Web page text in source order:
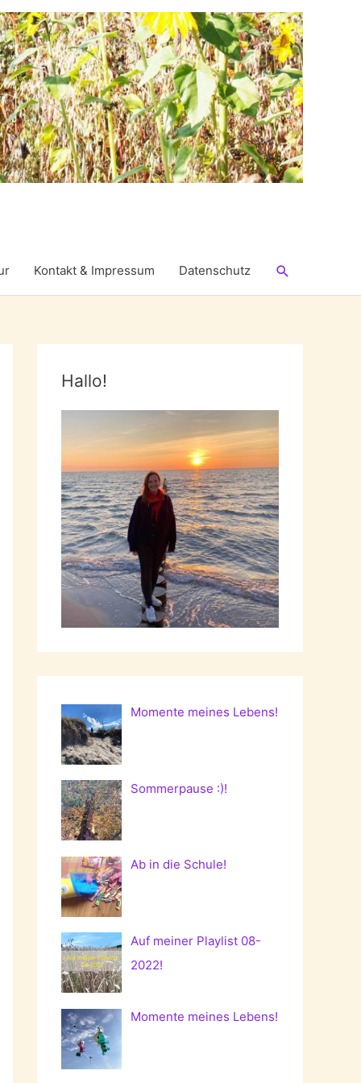
Kontakt & Impressum Datenschutz Suchen
Hallo!
Momente meines Lebens!
Sommerpause :)!
Ab in die Schule!
Auf meiner Playlist 08-
2022!
Momente meines Lebens!